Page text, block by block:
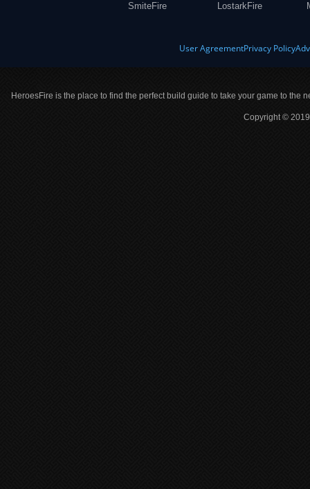
SmiteFire
LostarkFire
User AgreementPrivacy Policy
HeroesFire is the place to find the perfect build guide to take your game to the
Copyright ©